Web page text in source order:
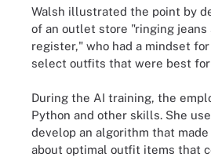
Walsh illustrated the point by
of an outlet store "ringing jeans
register," who had a mindset
select outfits that were best
During the AI training, the
Python and other skills. She
develop an algorithm that
about optimal outfit items that